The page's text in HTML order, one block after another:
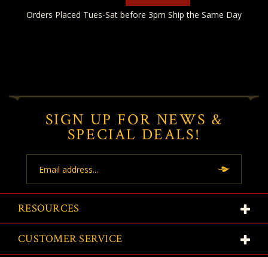
Orders Placed Tues-Sat before 3pm Ship the Same Day
SIGN UP FOR NEWS &
SPECIAL DEALS!
Address
RESOURCES
CUSTOMER SERVICE